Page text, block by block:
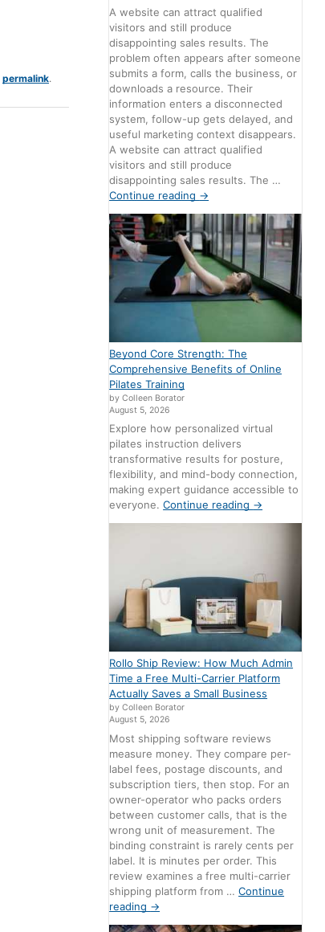
permalink.
A website can attract qualified
visitors and still produce
disappointing sales results. The
problem often appears after someone
submits a form, calls the business, or
downloads a resource. Their
information enters a disconnected
system, follow-up gets delayed, and
useful marketing context disappears.
A website can attract qualified
visitors and still produce
disappointing sales results. The …
Continue reading →
Beyond Core Strength: The
Comprehensive Benefits of Online
Pilates Training
by Colleen Borator
August 5, 2026
Explore how personalized virtual
pilates instruction delivers
transformative results for posture,
flexibility, and mind-body connection,
making expert guidance accessible to
everyone.Continue reading →
Rollo Ship Review: How Much Admin
Time a Free Multi-Carrier Platform
Actually Saves a Small Business
by Colleen Borator
August 5, 2026
Most shipping software reviews
measure money. They compare per-
label fees, postage discounts, and
subscription tiers, then stop. For an
owner-operator who packs orders
between customer calls, that is the
wrong unit of measurement. The
binding constraint is rarely cents per
label. It is minutes per order. This
review examines a free multi-carrier
shipping platform from …Continue
reading →